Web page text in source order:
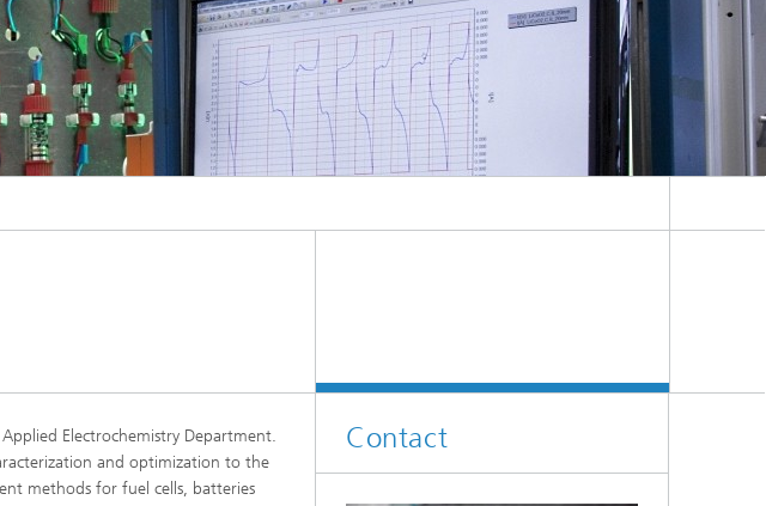
Electrochemistry Department.
and optimization to the
methods for fuel cells, batteries
Contact